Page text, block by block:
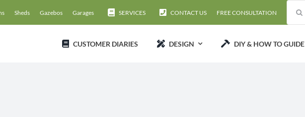
Sheds Gazebos Garages SERVICES CONTACT US FREE CONSULTATION
CUSTOMER DIARIES DESIGN DIY & HOW TO GUIDE